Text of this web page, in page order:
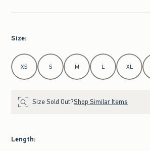
Size:
Select Size
XS S M L XL
Size Sold Out?Shop Similar Items
Length: